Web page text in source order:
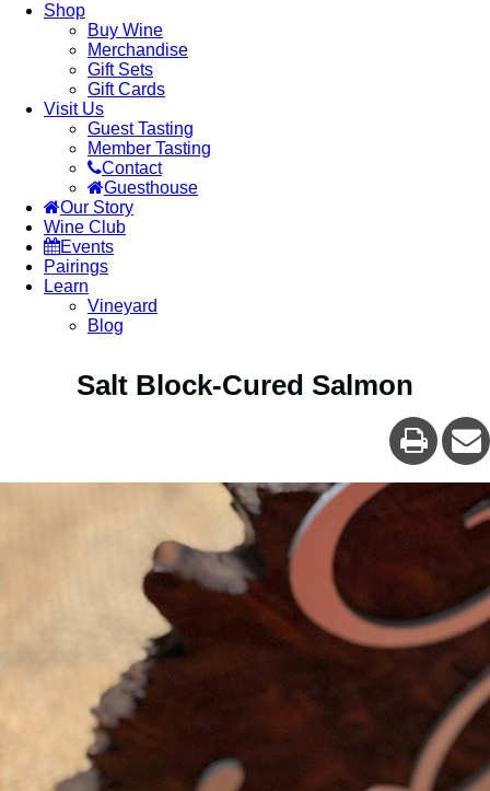
Shop
Buy Wine
Merchandise
Gift Sets
Gift Cards
Visit Us
Guest Tasting
Member Tasting
Contact
Guesthouse
Our Story
Wine Club
Events
Pairings
Learn
Vineyard
Blog
Salt Block-Cured Salmon